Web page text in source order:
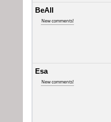
BeAll
New comments!
Esa
New comments!